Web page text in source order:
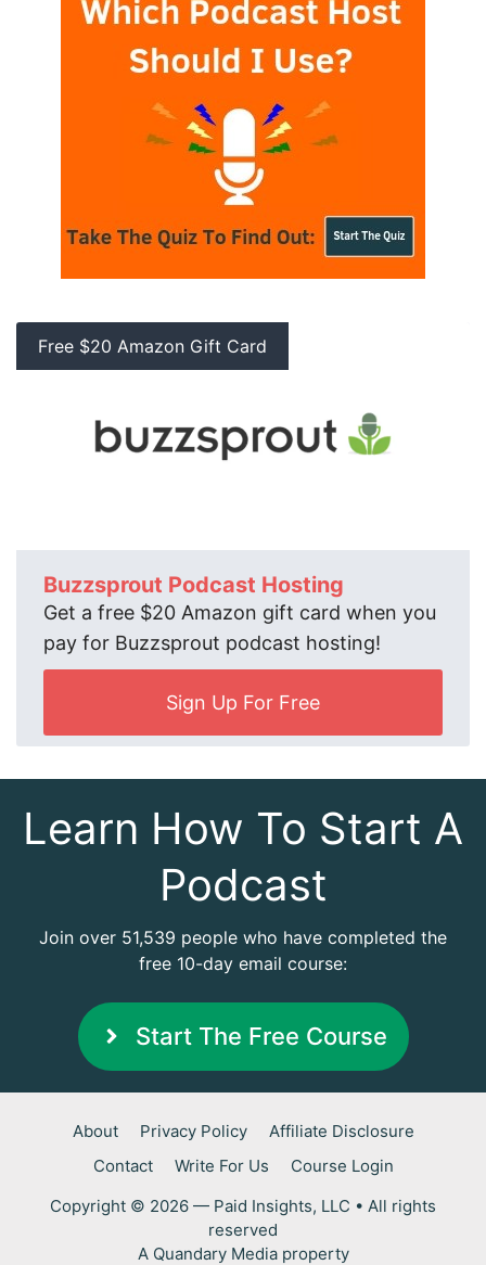
Free $20 Amazon Gift Card
Buzzsprout Podcast Hosting
Get a free $20 Amazon gift card when you
pay for Buzzsprout podcast hosting!
Sign Up For Free
Learn How To Start A
Podcast
Join over 51,539 people who have completed the
free 10-day email course:
Start The Free Course
About Privacy Policy
Affiliate Disclosure
Contact
Write For Us
Course Login
Copyright © 2026 — Paid Insights, LLC • All rights
reserved
A Quandary Mediaproperty